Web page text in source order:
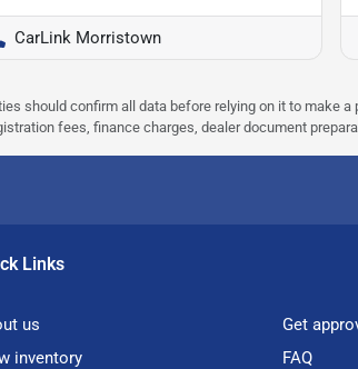
CarLink Morristown
should confirm all data before relying on it to
fees, finance charges, dealer document
Links
us
Get
inventory
FAQ